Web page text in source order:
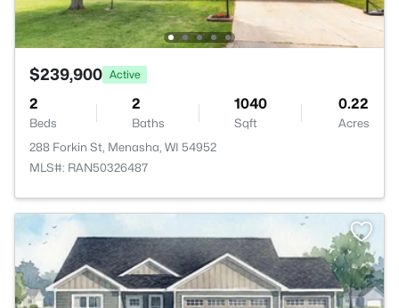
$239,900 Active
2
Beds
2
Baths
1040
Sqft
0.22
Acres
288 Forkin St, Menasha, WI 54952
MLS#: RAN50326487